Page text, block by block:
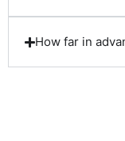
How far in